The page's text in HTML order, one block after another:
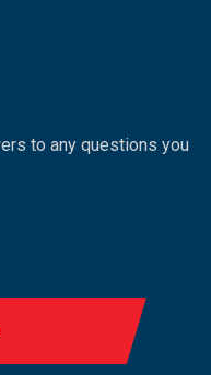
to any questions you